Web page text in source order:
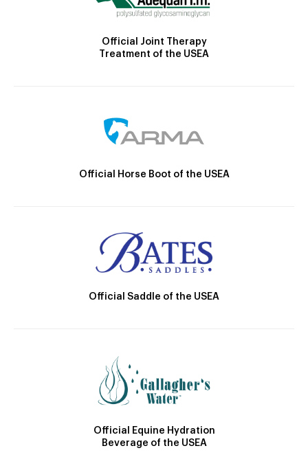
Official Joint Therapy
Treatment of the USEA
Official Horse Boot of the USEA
Official Saddle of the USEA
Official Equine Hydration
Beverage of the USEA